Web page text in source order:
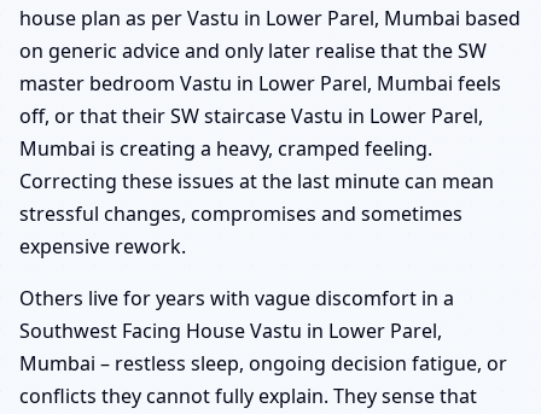
house plan as per Vastu in Lower Parel, Mumbai based
on generic advice and only later realise that the SW
master bedroom Vastu in Lower Parel, Mumbai feels
off, or that their SW staircase Vastu in Lower Parel,
Mumbai is creating a heavy, cramped feeling.
Correcting these issues at the last minute can mean
stressful changes, compromises and sometimes
expensive rework.
Others live for years with vague discomfort in a
Southwest Facing House Vastu in Lower Parel,
Mumbai – restless sleep, ongoing decision fatigue, or
conflicts they cannot fully explain. They sense that